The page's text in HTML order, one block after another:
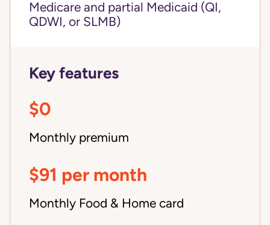
Medicare and partial Medicaid (QI,
QDWI, or SLMB)
Key features
$0
Monthly premium
$91 per month
Monthly Food & Home card